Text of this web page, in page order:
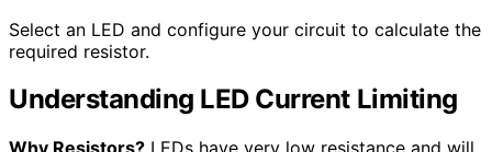
Select an LED and configure your circuit to calculate the
required resistor.
Understanding LED Current Limiting